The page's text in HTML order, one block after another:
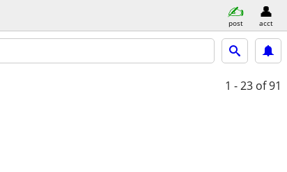
post acct
1 - 23 of 91